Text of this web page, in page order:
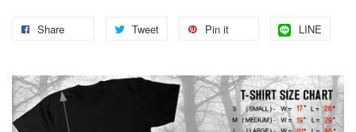
Share Tweet Pin it LINE